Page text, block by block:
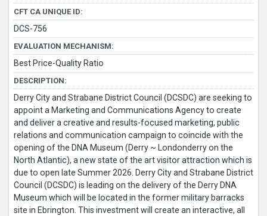
CFT CA UNIQUE ID:
DCS-756
EVALUATION MECHANISM:
Best Price-Quality Ratio
DESCRIPTION:
Derry City and Strabane District Council (DCSDC) are seeking to
appoint a Marketing and Communications Agency to create
and deliver a creative and results-focused marketing, public
relations and communication campaign to coincide with the
opening of the DNA Museum (Derry ~ Londonderry on the
North Atlantic), a new state of the art visitor attraction which is
due to open late Summer 2026. Derry City and Strabane District
Council (DCSDC) is leading on the delivery of the Derry DNA
Museum which will be located in the former military barracks
site in Ebrington. This investment will create an interactive, all